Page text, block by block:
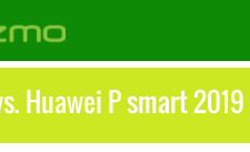
Huawei P smart 2019